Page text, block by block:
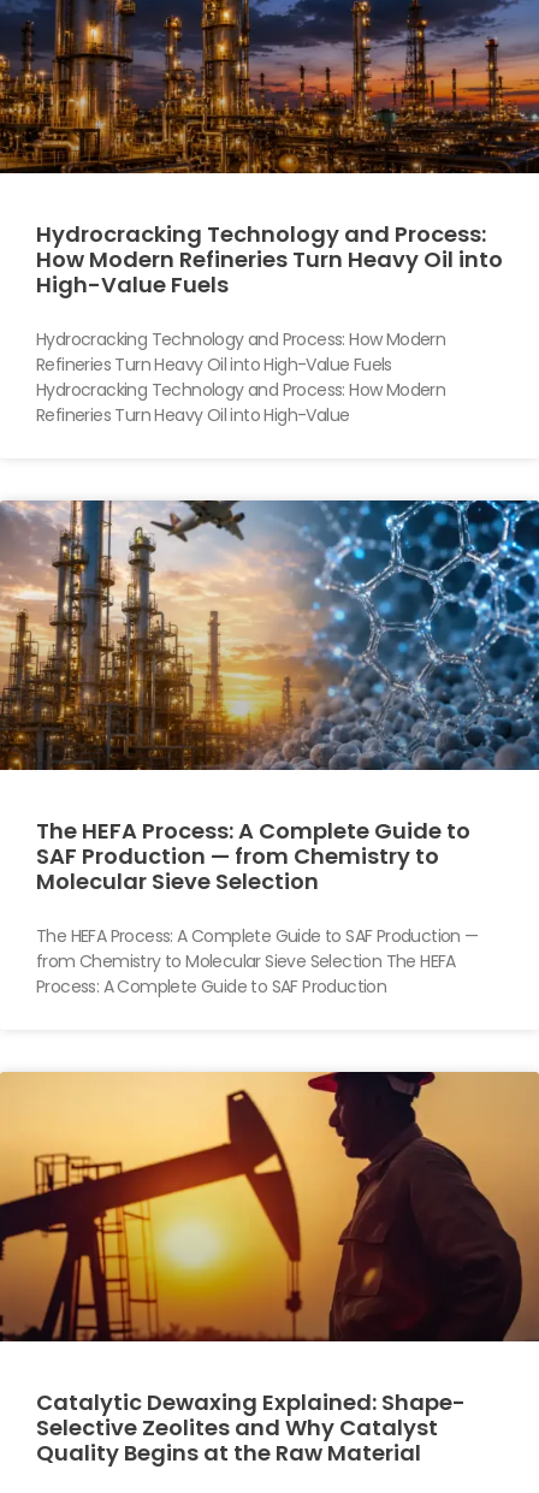
Hydrocracking Technology and Process:
How Modern Refineries Turn Heavy Oil into
High-Value Fuels
Hydrocracking Technology and Process: How Modern
Refineries Turn Heavy Oil into High-Value Fuels
Hydrocracking Technology and Process: How Modern
Refineries Turn Heavy Oil into High-Value
The HEFA Process: A Complete Guide to
SAF Production — from Chemistry to
Molecular Sieve Selection
The HEFA Process: A Complete Guide to SAF Production —
from Chemistry to Molecular Sieve Selection The HEFA
Process: A Complete Guide to SAF Production
Catalytic Dewaxing Explained: Shape-
Selective Zeolites and Why Catalyst
Quality Begins at the Raw Material